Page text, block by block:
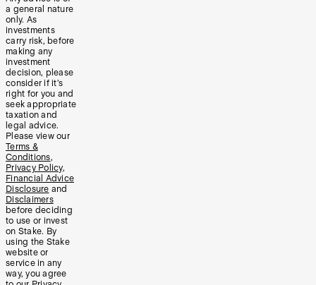
a general nature
only. As
investments
carry risk, before
making any
investment
decision, please
consider if it’s
right for you and
seek appropriate
taxation and
legal advice.
Please view our
Terms &
Conditions,
Privacy Policy,
Financial Advice
Disclosure and
Disclaimers
before deciding
to use or invest
on Stake. By
using the Stake
website or
service in any
way, you agree